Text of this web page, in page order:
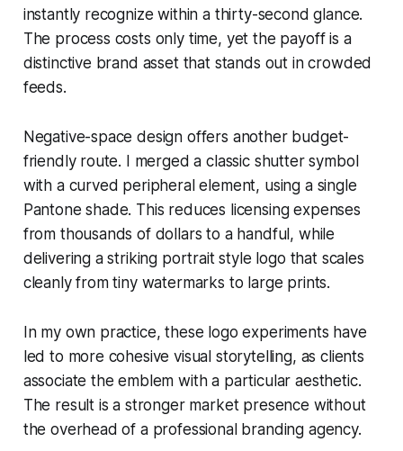
instantly recognize within a thirty-second glance.
The process costs only time, yet the payoff is a
distinctive brand asset that stands out in crowded
feeds.
Negative-space design offers another budget-
friendly route. I merged a classic shutter symbol
with a curved peripheral element, using a single
Pantone shade. This reduces licensing expenses
from thousands of dollars to a handful, while
delivering a striking portrait style logo that scales
cleanly from tiny watermarks to large prints.
In my own practice, these logo experiments have
led to more cohesive visual storytelling, as clients
associate the emblem with a particular aesthetic.
The result is a stronger market presence without
the overhead of a professional branding agency.